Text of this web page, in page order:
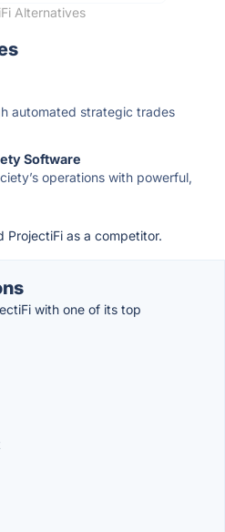
Alternatives
automated strategic trades
Software
operations with powerful,
as a competitor.
with one of its top